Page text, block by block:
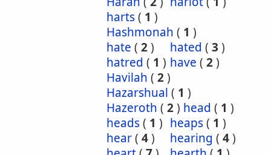
harts( 1 )
Hashmonah ( 1 )
hate ( 2) hated ( 3 )
hatred ( 1 ) have ( 2)
Havilah ( 2)
Hazarshual ( 1 )
Hazeroth ( 2) head ( 1 )
heads( 1 ) heaps( 1 )
hear( 4) hearing ( 4)